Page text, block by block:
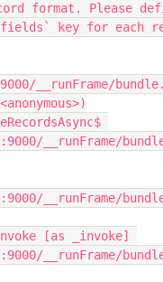
format. Please
key for each
__runFrame/
__runFrame/
__runFrame/
__runFrame/